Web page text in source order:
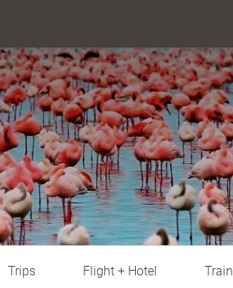
Trips Flight + Hotel